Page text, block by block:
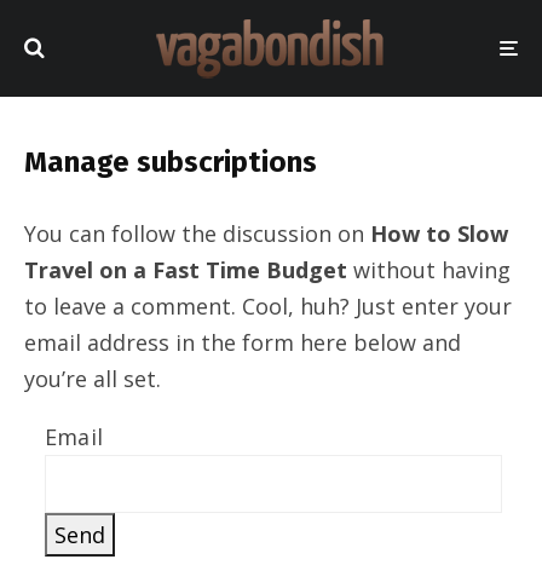
Manage subscriptions
You can follow the discussion on How to Slow
Travel on a Fast Time Budget without having
to leave a comment. Cool, huh? Just enter your
email address in the form here below and
you’re all set.
Email